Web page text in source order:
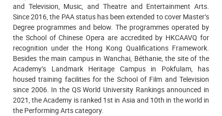
and Television, Music, and Theatre and Entertainment Arts.
Since 2016, the PAA status has been extended to cover Master’s
Degree programmes and below. The programmes operated by
the School of Chinese Opera are accredited by HKCAAVQ for
recognition under the Hong Kong Qualifications Framework.
Besides the main campus in Wanchai, Béthanie, the site of the
Academy’s Landmark Heritage Campus in Pokfulam, has
housed training facilities for the School of Film and Television
since 2006. In the QS World University Rankings announced in
2021, the Academy is ranked 1st in Asia and 10th in the world in
the Performing Arts category.